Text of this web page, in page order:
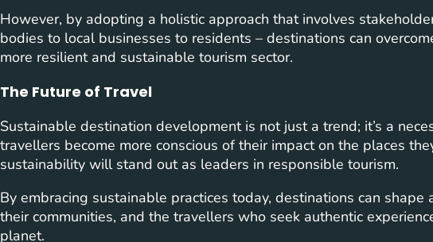
However, by adopting a holistic approach that involves
bodies to local businesses to residents – destinations can
more resilient and sustainable tourism sector.
The Future of Travel
Sustainable destination development is not just a trend; it’s a
travellers become more conscious of their impact on the places
sustainability will stand out as leaders in responsible tourism.
By embracing sustainable practices today, destinations can
their communities, and the travellers who seek authentic
planet.